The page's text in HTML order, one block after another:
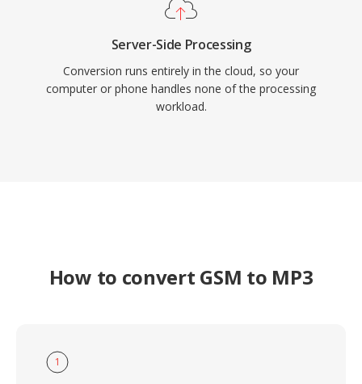
Server-Side Processing
Conversion runs entirely in the cloud, so your
computer or phone handles none of the processing
workload.
How to convert GSM to MP3
1